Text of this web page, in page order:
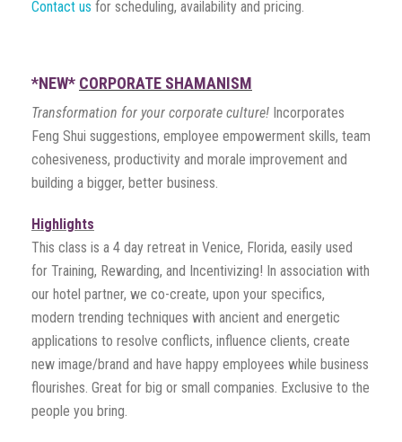
Contact us for scheduling, availability and pricing.
*NEW* CORPORATE SHAMANISM
Transformation for your corporate culture! Incorporates
Feng Shui suggestions, employee empowerment skills, team
cohesiveness, productivity and morale improvement and
building a bigger, better business.
Highlights
This class is a 4 day retreat in Venice, Florida, easily used
for Training, Rewarding, and Incentivizing! In association with
our hotel partner, we co-create, upon your specifics,
modern trending techniques with ancient and energetic
applications to resolve conflicts, influence clients, create
new image/brand and have happy employees while business
flourishes. Great for big or small companies. Exclusive to the
people you bring.